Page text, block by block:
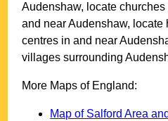
Audenshaw, locate
and nearAudenshaw, locate
centres in and near
villages surrounding
More Maps of England:
Map of Salford Area